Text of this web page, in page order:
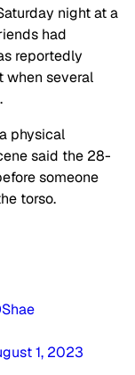
night at a
had
reportedly
when several
physical
said the 28-
someone
torso.
1, 2023